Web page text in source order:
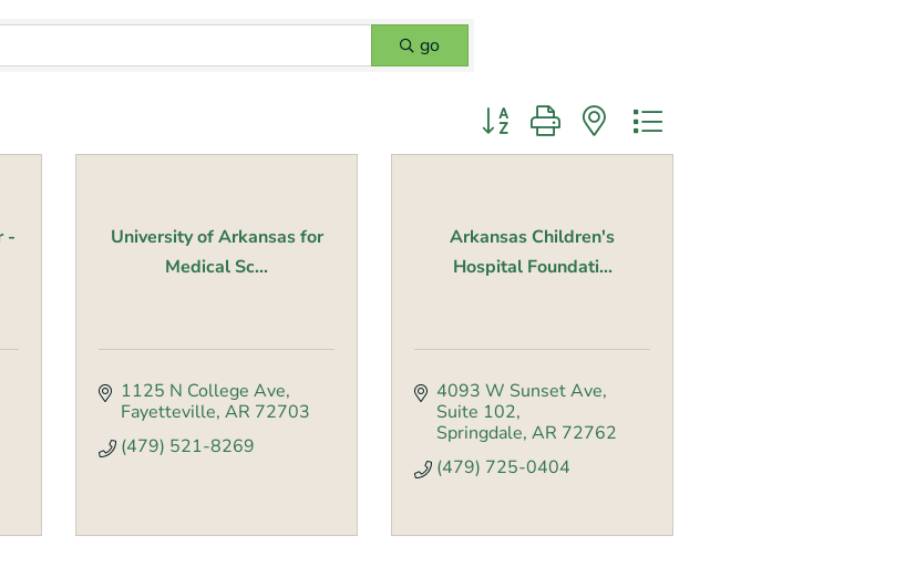
go
Button group with nested dropdown
-
University of Arkansas for
Medical Sc...
1125 N College Ave
Fayetteville AR 72703
(479) 521-8269
Arkansas Children's
Hospital Foundati...
4093 W Sunset Ave
Suite 102
Springdale AR 72762
(479) 725-0404